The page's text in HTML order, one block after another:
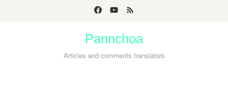
Pannchoa
Articles and comments translators